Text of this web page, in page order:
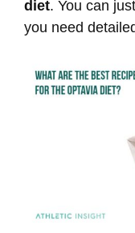
diet. You can
you need